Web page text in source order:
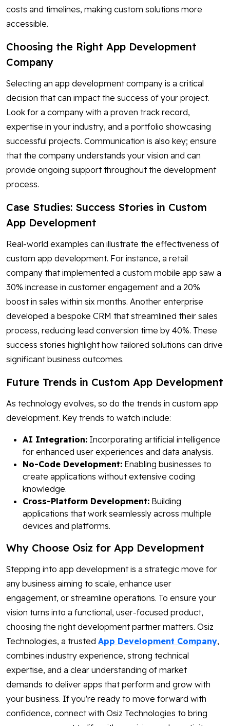
costs and timelines, making custom solutions more
accessible.
Choosing the Right App Development
Company
Selecting an app development company is a critical
decision that can impact the success of your project.
Look for a company with a proven track record,
expertise in your industry, and a portfolio showcasing
successful projects. Communication is also key; ensure
that the company understands your vision and can
provide ongoing support throughout the development
process.
Case Studies: Success Stories in Custom
App Development
Real-world examples can illustrate the effectiveness of
custom app development. For instance, a retail
company that implemented a custom mobile app saw a
30% increase in customer engagement and a 20%
boost in sales within six months. Another enterprise
developed a bespoke CRM that streamlined their sales
process, reducing lead conversion time by 40%. These
success stories highlight how tailored solutions can drive
significant business outcomes.
Future Trends in Custom App Development
As technology evolves, so do the trends in custom app
development. Key trends to watch include:
AI Integration: Incorporating artificial intelligence
for enhanced user experiences and data analysis.
No-Code Development: Enabling businesses to
create applications without extensive coding
knowledge.
Cross-Platform Development: Building
applications that work seamlessly across multiple
devices and platforms.
Why Choose Osiz for App Development
Stepping into app development is a strategic move for
any business aiming to scale, enhance user
engagement, or streamline operations. To ensure your
vision turns into a functional, user-focused product,
choosing the right development partner matters. Osiz
Technologies, a trusted App Development Company,
combines industry experience, strong technical
expertise, and a clear understanding of market
demands to deliver apps that perform and grow with
your business. If you're ready to move forward with
confidence, connect with Osiz Technologies to bring